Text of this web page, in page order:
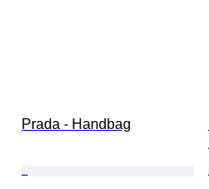
Prada - Handbag